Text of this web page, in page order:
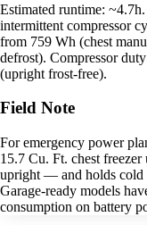
Estimated runtime:
intermittent compressor
from 759 Wh (chest
defrost). Compressor
(upright frost-free).
Field Note
For emergency power
15.7 Cu. Ft. chest freezer
upright — and holds cold
Garage-ready models
consumption on battery